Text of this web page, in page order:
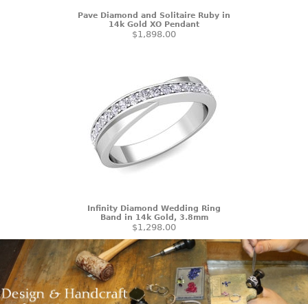
Pave Diamond and Solitaire Ruby in
14k Gold XO Pendant
$1,898.00
Infinity Diamond Wedding Ring
Band in 14k Gold, 3.8mm
$1,298.00